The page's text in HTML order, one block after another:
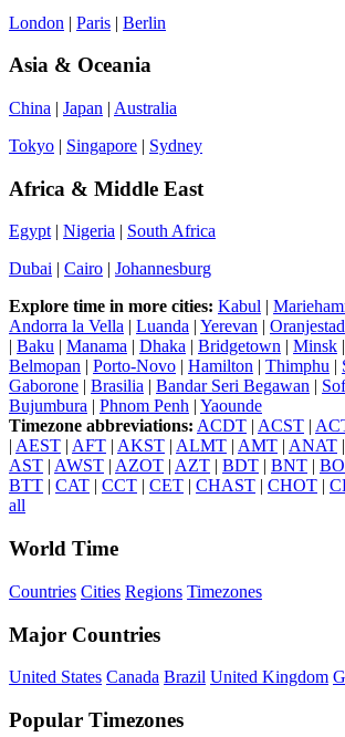
London | Paris | Berlin
Asia & Oceania
China | Japan | Australia
Tokyo | Singapore | Sydney
Africa & Middle East
Egypt | Nigeria | South Africa
Dubai | Cairo | Johannesburg
Explore time in more cities: Kabul |
Andorra la Vella | Luanda | Yerevan | Oranjestad
| Baku | Manama | Dhaka | Bridgetown | Minsk |
Belmopan | Porto-Novo | Hamilton | Thimphu |
Gaborone | Brasilia | Bandar Seri Begawan |
Bujumbura | Phnom Penh | Yaounde
Timezone abbreviations: ACDT | ACST |
| AEST | AFT | AKST | ALMT | AMT | ANAT |
AST | AWST | AZOT | AZT | BDT | BNT |
BTT | CAT | CCT | CET | CHAST | CHOT |
all
World Time
Countries Cities Regions Timezones
Major Countries
United States Canada Brazil United Kingdom
Popular Timezones